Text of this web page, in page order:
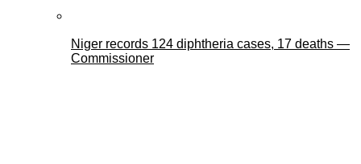
Niger records 124 diphtheria cases, 17 deaths —
Commissioner